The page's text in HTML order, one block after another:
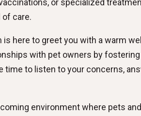
or specialized
of care.
here to greet you with a warm
with pet owners by
time to listen to your concerns,
environment where pets